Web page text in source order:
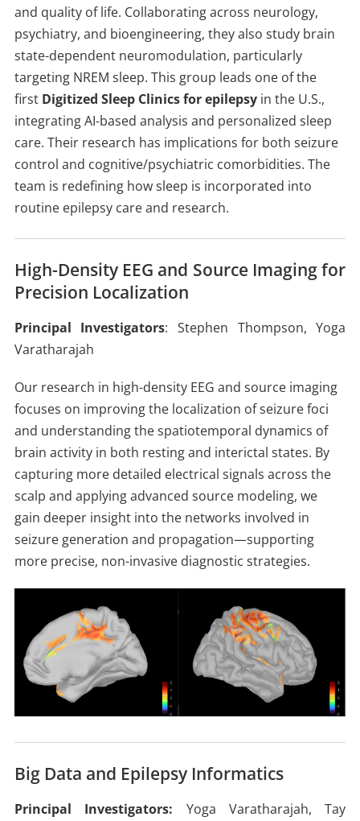
and quality of life. Collaborating across neurology,
psychiatry, and bioengineering, they also study brain
state-dependent neuromodulation, particularly
targeting NREM sleep. This group leads one of the
first Digitized Sleep Clinics for epilepsyin the U.S.,
integrating AI-based analysis and personalized sleep
care. Their research has implications for both seizure
control and cognitive/psychiatric comorbidities. The
team is redefining how sleep is incorporated into
routine epilepsy care and research.
High-Density EEG and Source Imaging for
Precision Localization
Principal Investigators: Stephen Thompson, Yoga
Varatharajah
Our research in high-density EEG and source imaging
focuses on improving the localization of seizure foci
and understanding the spatiotemporal dynamics of
brain activity in both resting and interictal states. By
capturing more detailed electrical signals across the
scalp and applying advanced source modeling, we
gain deeper insight into the networks involved in
seizure generation and propagation—supporting
more precise, non-invasive diagnostic strategies.
Big Data and Epilepsy Informatics
Principal Investigators: Yoga Varatharajah, Tay